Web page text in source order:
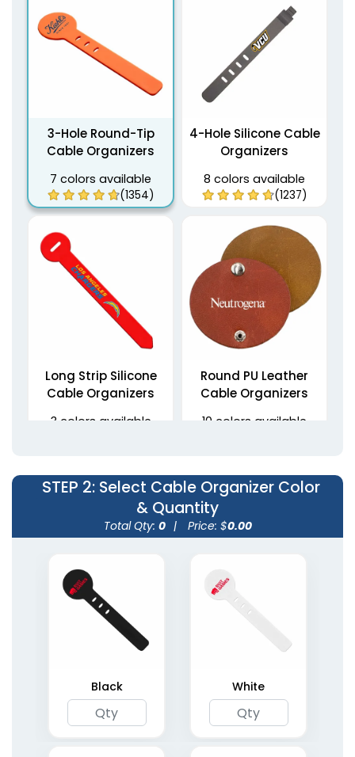
3-Hole Round-Tip
Cable Organizers
7 colors available
(1354)
4-Hole Silicone Cable
Organizers
8 colors available
(1237)
Long Strip Silicone
Cable Organizers
3 colors available
Round PU Leather
Cable Organizers
10 colors available
Leather Cable Tie
(2002)
STEP 2: Select Cable Organizer Color
& Quantity
Total Qty: 0 | Price: $0.00
Black White